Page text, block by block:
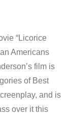
“Licorice
Americans
film is
of Best
and is
over it this